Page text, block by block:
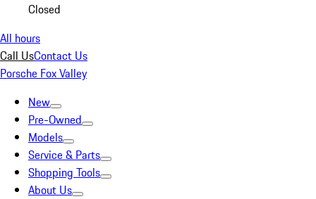
Closed
All hours
Call UsContact Us
Porsche Fox Valley
New
Pre-Owned
Models
Service & Parts
Shopping Tools
About Us